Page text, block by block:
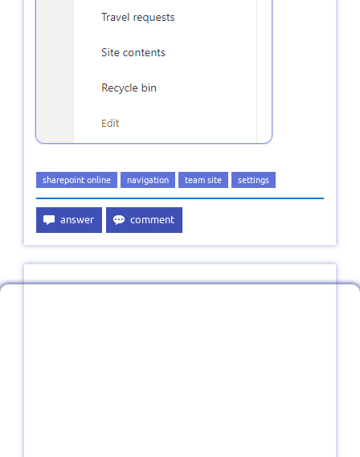
sharepoint online navigation team site settings